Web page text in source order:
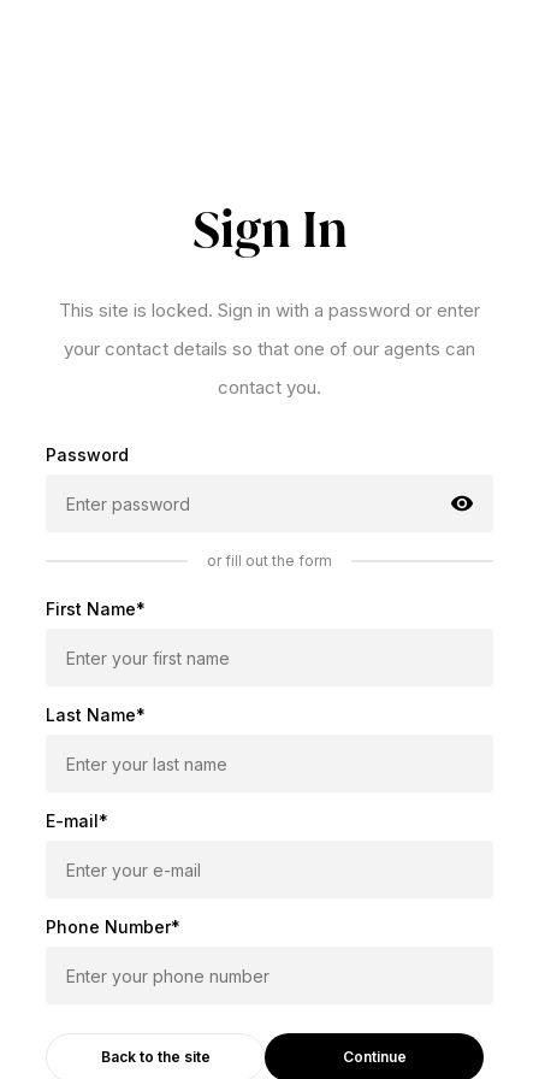
Sign In
This site is locked. Sign in with a password or enter
your contact details so that one of our agents can
contact you.
Password
or fill out the form
First Name*
Last Name*
E-mail*
Phone Number*
Continue